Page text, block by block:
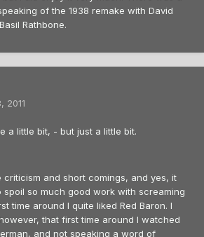
of the 1938 remake with David
Rathbone.
2011
a little bit, - but just a little bit.
criticism and short comings, and yes, it
so much good work with screaming
time around I quite liked Red Baron. I
that first time around I watched
and not speaking a word of